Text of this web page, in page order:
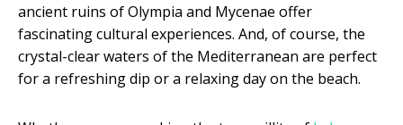
ancient ruins of Olympia and Mycenae offer
fascinating cultural experiences. And, of course, the
crystal-clear waters of the Mediterranean are perfect
for a refreshing dip or a relaxing day on the beach.